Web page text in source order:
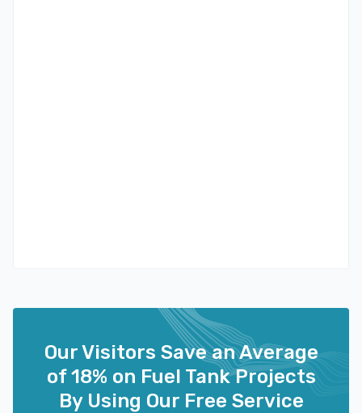
Our Visitors Save an Average
of 18% on Fuel Tank Projects
By Using Our Free Service